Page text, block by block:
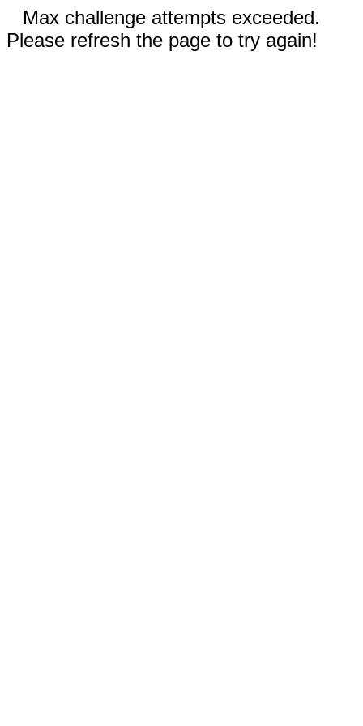
Max challenge attempts exceeded.
Please refresh the page to try again!